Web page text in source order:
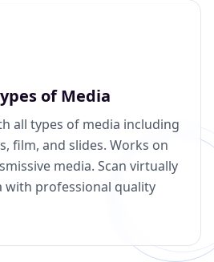
of Media
all types of media including
film, and slides. Works on
media. Scan virtually
with professional quality